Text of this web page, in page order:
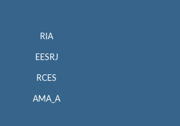
RIA
EESRJ
RCES
AMA_A